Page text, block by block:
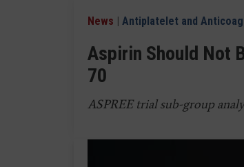
News | Antiplatelet and
Aspirin Should Not
70
ASPREE trial sub-group